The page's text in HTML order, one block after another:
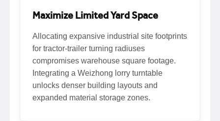
Maximize Limited Yard Space
Allocating expansive industrial site footprints
for tractor-trailer turning radiuses
compromises warehouse square footage.
Integrating a Weizhong lorry turntable
unlocks denser building layouts and
expanded material storage zones.